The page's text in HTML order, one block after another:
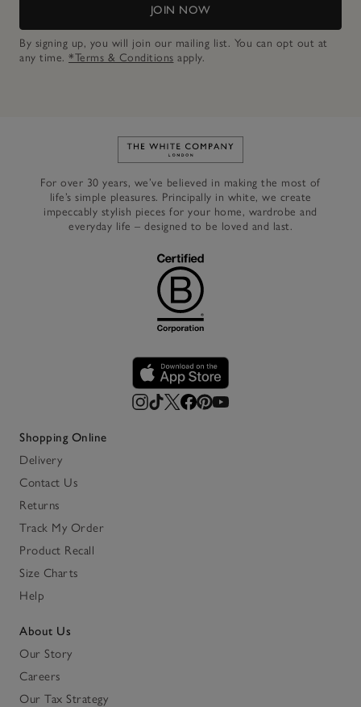
JOIN NOW
By signing up, you will join our mailing list. You can opt out at
any time. *Terms & Conditions apply.
Link to The White Company's
For over 30 years, we’ve believed in making the most of
life’s simple pleasures. Principally in white, we create
impeccably stylish pieces for your home, wardrobe and
everyday life – designed to be loved and last.
Shopping Online
Delivery
Contact Us
Returns
Track My Order
Product Recall
Size Charts
Help
About Us
Our Story
Careers
Our Tax Strategy